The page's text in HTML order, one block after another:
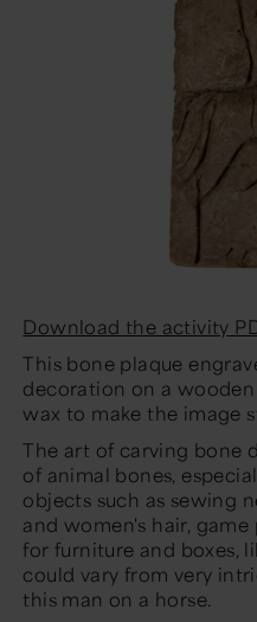
Download the activity
This bone plaque
decoration on a
wax to make the image
The art of carving bone
of animal bones,
objects such as sewing
and women's hair,
for furniture and boxes,
could vary from very
this man on a horse.